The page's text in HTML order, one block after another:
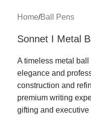
Home/Ball Pens
Sonnet I Metal
A timeless metal
elegance and
construction and
premium writing
gifting and